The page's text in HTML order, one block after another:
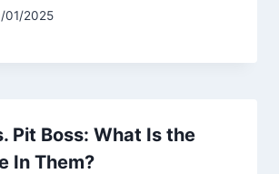
01/2025
Pit Boss: What Is the
In Them?